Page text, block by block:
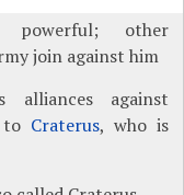
powerful; other
join against him
alliances against
to Craterus, who is